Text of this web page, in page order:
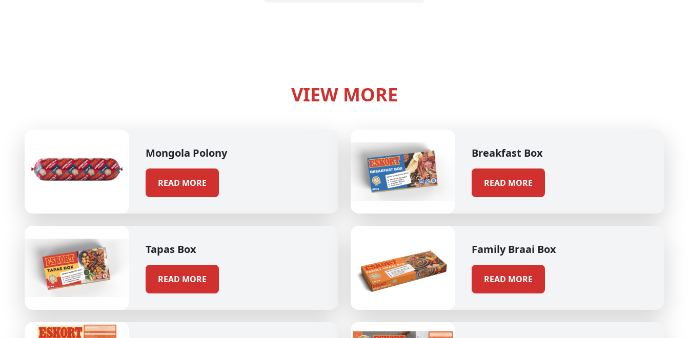
VIEW MORE
Mongola Polony
READ MORE
Breakfast Box
READ MORE
Tapas Box
READ MORE
Family Braai Box
READ MORE